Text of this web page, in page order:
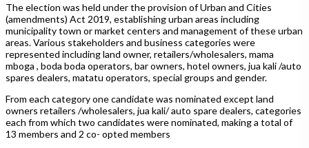
The election was held under the provision of Urban and Cities
(amendments) Act 2019, establishing urban areas including
municipality town or market centers and management of these urban
areas. Various stakeholders and business categories were
represented including land owner, retailers/wholesalers, mama
mboga , boda boda operators, bar owners, hotel owners, jua kali /auto
spares dealers, matatu operators, special groups and gender.
From each category one candidate was nominated except land
owners retailers /wholesalers, jua kali/ auto spare dealers, categories
each from which two candidates were nominated, making a total of
13 members and 2 co- opted members